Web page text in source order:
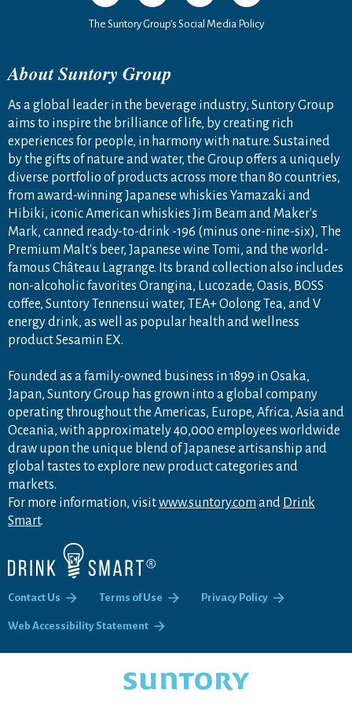
The Suntory Group’s Social Media Policy
About Suntory Group
As a global leader in the beverage industry, Suntory Group
aims to inspire the brilliance of life, by creating rich
experiences for people, in harmony with nature. Sustained
by the gifts of nature and water, the Group offers a uniquely
diverse portfolio of products across more than 80 countries,
from award-winning Japanese whiskies Yamazaki and
Hibiki, iconic American whiskies Jim Beam and Maker's
Mark, canned ready-to-drink -196 (minus one-nine-six), The
Premium Malt's beer, Japanese wine Tomi, and the world-
famous Château Lagrange. Its brand collection also includes
non-alcoholic favorites Orangina, Lucozade, Oasis, BOSS
coffee, Suntory Tennensui water, TEA+ Oolong Tea, and V
energy drink, as well as popular health and wellness
product Sesamin EX.
Founded as a family-owned business in 1899 in Osaka,
Japan, Suntory Group has grown into a global company
operating throughout the Americas, Europe, Africa, Asia and
Oceania, with approximately 40,000 employees worldwide
draw upon the unique blend of Japanese artisanship and
global tastes to explore new product categories and
markets.
For more information, visitwww.suntory.com and Drink
Smart.
Contact Us Terms of Use Privacy Policy
Web Accessibility Statement